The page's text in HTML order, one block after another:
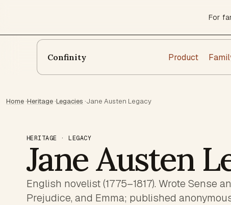
For
Confinity Product
Home·Heritage·Legacies ·Jane Austen Legacy
HERITAGE · LEGACY
Jane Austen
English novelist (1775–1817). Wrote Sense
Prejudice, and Emma; published